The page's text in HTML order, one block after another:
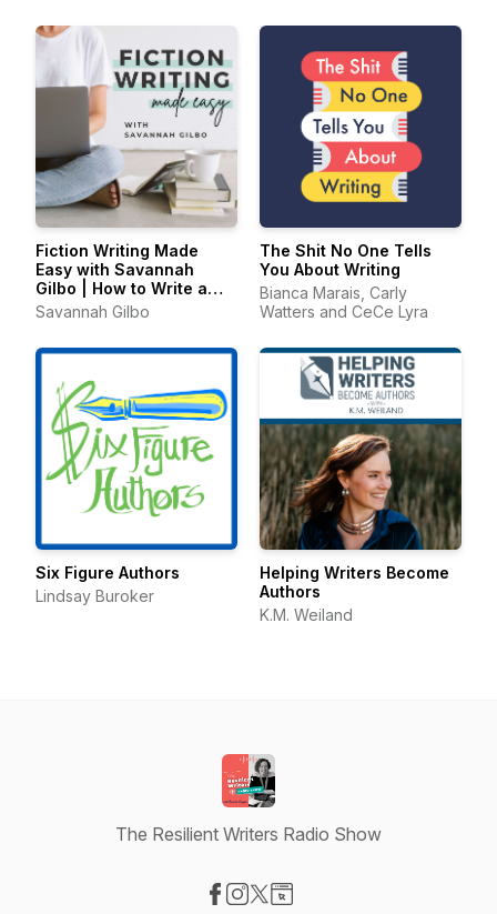
Fiction Writing Made
Easy with Savannah
Gilbo | How to Write a
Novel & Writing Advice
Savannah Gilbo
The Shit No One Tells
You About Writing
Bianca Marais, Carly
Watters and CeCe Lyra
Six Figure Authors
Lindsay Buroker
Helping Writers Become
Authors
K.M. Weiland
The Resilient Writers Radio Show